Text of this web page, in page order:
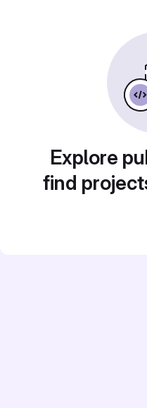
Explore
find